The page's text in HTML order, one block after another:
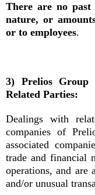
There are no
nature, or
or to employees.
3) Prelios Group
Related Parties:
Dealings with
companies of
associated
trade and financial
operations, and are
and/or unusual